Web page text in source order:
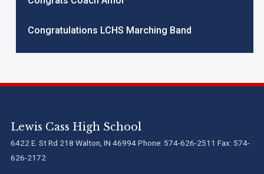
Congratulations LCHS Marching Band
Lewis Cass High School
6422 E. St Rd 218 Walton, IN 46994 Phone: 574-626-2511 Fax: 574-
626-2172